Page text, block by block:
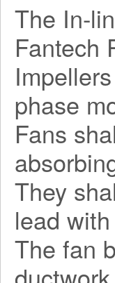
The In-
Fantech
phase
Fans
They
lead
The fan